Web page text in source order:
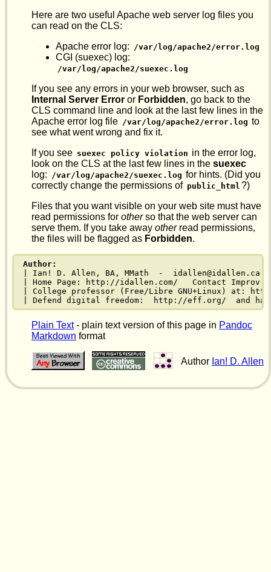
Here are two useful Apache web server log files you
can read on the CLS:
Apache error log:
/var/log/apache2/error.log
CGI (suexec) log:
/var/log/apache2/suexec.log
If you see any errors in your web browser, such as
Internal Server Error or Forbidden, go back to the
CLS command line and look at the last few lines in the
Apache error log file /var/log/apache2/error.log to
see what went wrong and fix it.
If you see suexec policy violation in the error log,
look on the CLS at the last few lines in the suexec
log:
/var/log/apache2/suexec.log for hints. (Did you
correctly change the permissions of public_html ?)
Files that you want visible on your web site must have
read permissions for otherso that the web server can
serve them. If you take away otherread permissions,
the files will be flagged as Forbidden.
Author:
| Ian! D. Allen, BA, MMath  -  idallen@idallen.ca
| Home Page: http://idallen.com/   Contact
| College professor (Free/Libre GNU+Linux) at:
| Defend digital freedom:  http://eff.org/  and
Plain Text- plain text version of this page in Pandoc
Markdown format
Author Ian! D. Allen